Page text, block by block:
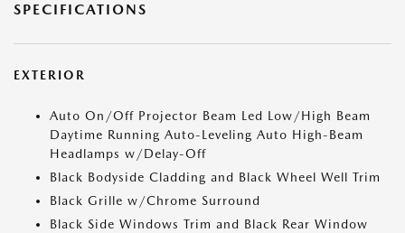
SPECIFICATIONS
EXTERIOR
Auto On/Off Projector Beam Led Low/High Beam
Daytime Running Auto-Leveling Auto High-Beam
Headlamps w/Delay-Off
Black Bodyside Cladding and Black Wheel Well Trim
Black Grille w/Chrome Surround
Black Side Windows Trim and Black Rear Window